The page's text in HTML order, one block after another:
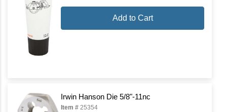
Add to Cart
Irwin Hanson Die 5/8"-11nc
Item # 25354